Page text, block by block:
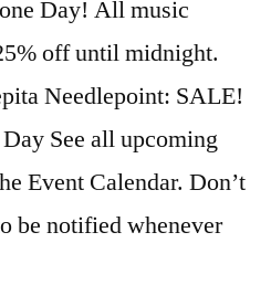
Day! All music
off until midnight.
Needlepoint: SALE!
See all upcoming
Event Calendar. Don’t
be notified whenever